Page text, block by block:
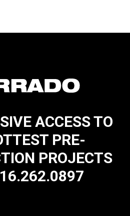
ACCESS TO
PRE-
PROJECTS